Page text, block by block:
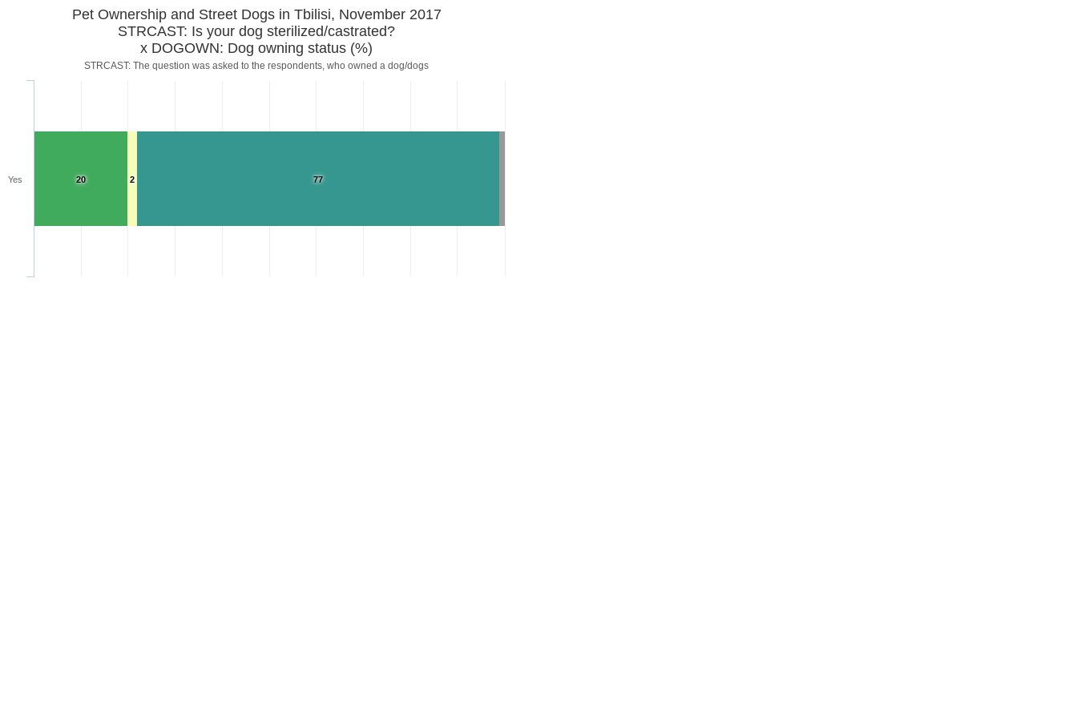
Pet Ownership and Street Dogs in Tbilisi, November 2017
STRCAST: Is your dog sterilized/castrated?
x DOGOWN: Dog owning status (%)
STRCAST: The question was asked to the respondents, who owned a dog/dogs
77
2
20
Yes